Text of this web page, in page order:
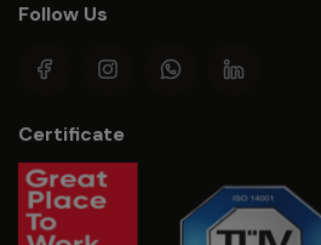
Follow Us
Certificate